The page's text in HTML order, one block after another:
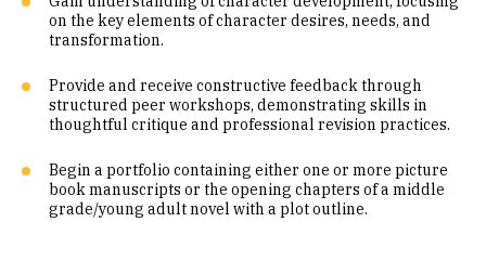
on the key elements of character desires, needs, and
transformation.
Provide and receive constructive feedback through
structured peer workshops, demonstrating skills in
thoughtful critique and professional revision practices.
Begin a portfolio containing either one or more picture
book manuscripts or the opening chapters of a middle
grade/young adult novel with a plot outline.